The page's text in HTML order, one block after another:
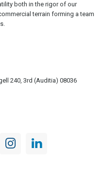
both in the rigor of our
terrain forming a team
240, 3rd (Auditia) 08036